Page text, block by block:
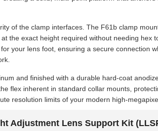
the exact height required without needing hex
your lens foot, ensuring a secure connection
flex inherent in standard collar mounts,
resolution limits of your modern high-